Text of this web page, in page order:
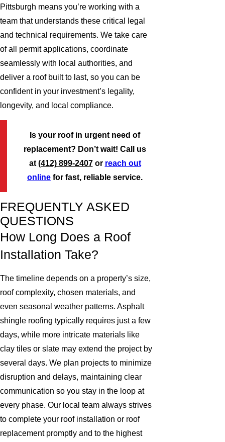
Pittsburgh means you’re working with a
team that understands these critical legal
and technical requirements. We take care
of all permit applications, coordinate
seamlessly with local authorities, and
deliver a roof built to last, so you can be
confident in your investment’s legality,
longevity, and local compliance.
Is your roof in urgent need of
replacement? Don’t wait! Call us
at (412) 899-2407or reach out
online for fast, reliable service.
FREQUENTLY ASKED
QUESTIONS
How Long Does a Roof
Installation Take?
The timeline depends on a property’s size,
roof complexity, chosen materials, and
even seasonal weather patterns. Asphalt
shingle roofing typically requires just a few
days, while more intricate materials like
clay tiles or slate may extend the project by
several days. We plan projects to minimize
disruption and delays, maintaining clear
communication so you stay in the loop at
every phase. Our local team always strives
to complete your roof installation or roof
replacement promptly and to the highest